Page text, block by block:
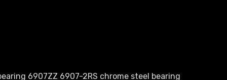
6907ZZ 6907-2RS chrome steel bearing